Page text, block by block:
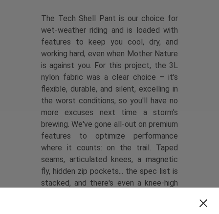
The Tech Shell Pant is our choice for
wet-weather riding and is loaded with
features to keep you cool, dry, and
working hard, even when Mother Nature
is against you. For this project, the 3L
nylon fabric was a clear choice – it's
flexible, durable, and silent, excelling in
the worst conditions, so you'll have no
more excuses next time a storm's
brewing. We've gone all-out on premium
features to optimize performance
where it counts: on the trail. Taped
seams, articulated knees, a magnetic
fly, hidden zip pockets... the spec list is
stacked, and there's even a knee-high